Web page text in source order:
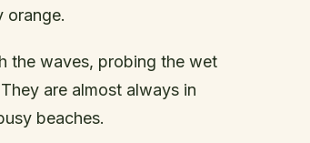
orange.
the waves, probing the wet
are almost always in
beaches.